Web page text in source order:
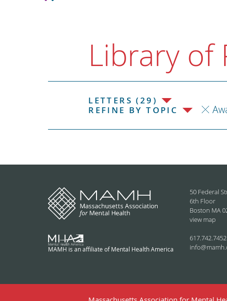
Library of
LETTERS (29)
REFINE BY TOPIC
MAMH is an affiliate of Mental Health America
50 Federal
6th Floor
Boston MA
view map
617.742.7452